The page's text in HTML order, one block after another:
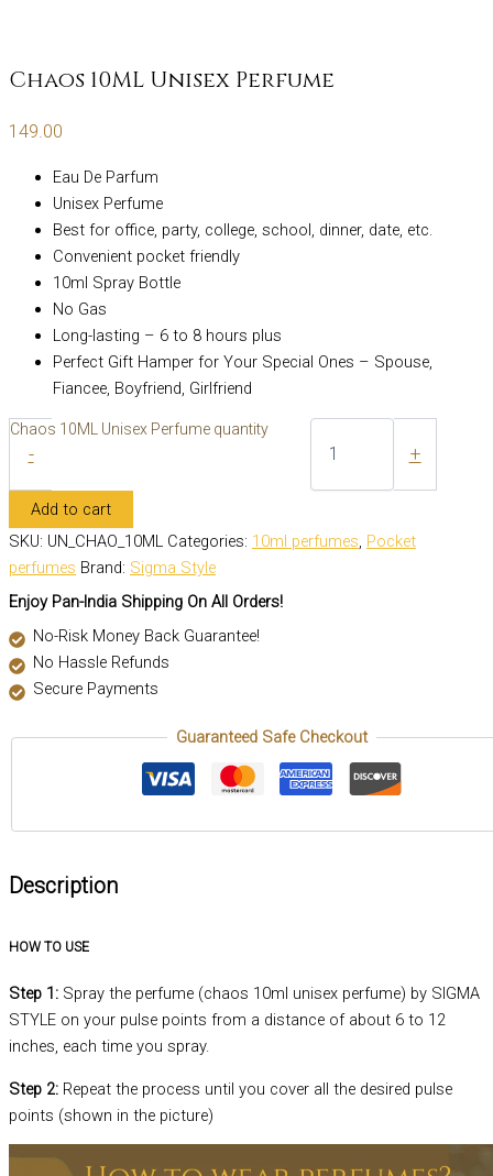
Chaos 10ML Unisex Perfume
149.00
Eau De Parfum
Unisex Perfume
Best for office, party, college, school, dinner, date, etc.
Convenient pocket friendly
10ml Spray Bottle
No Gas
Long-lasting – 6 to 8 hours plus
Perfect Gift Hamper for Your Special Ones – Spouse,
Fiancee, Boyfriend, Girlfriend
-
Chaos 10ML Unisex Perfume quantity
+
Add to cart
SKU: UN_CHAO_10ML Categories: 10ml perfumes, Pocket
perfumes Brand: Sigma Style
Enjoy Pan-India Shipping On All Orders!
No-Risk Money Back Guarantee!
No Hassle Refunds
Secure Payments
Guaranteed Safe Checkout
Description
HOW TO USE
Step 1: Spray the perfume (chaos 10ml unisex perfume) by SIGMA
STYLE on your pulse points from a distance of about 6 to 12
inches, each time you spray.
Step 2: Repeat the process until you cover all the desired pulse
points (shown in the picture)